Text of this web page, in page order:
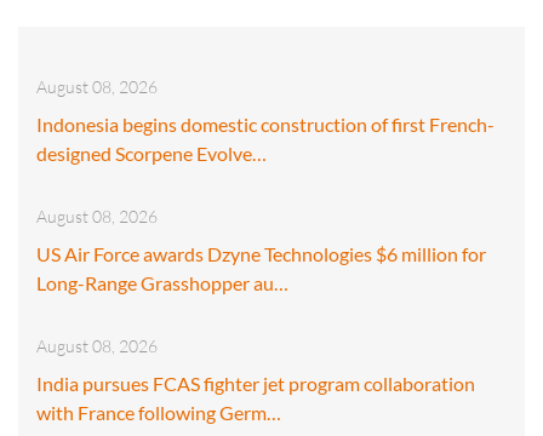
August 08, 2026
Indonesia begins domestic construction of first French-
designed Scorpene Evolve…
August 08, 2026
US Air Force awards Dzyne Technologies $6 million for
Long-Range Grasshopper au…
August 08, 2026
India pursues FCAS fighter jet program collaboration
with France following Germ…